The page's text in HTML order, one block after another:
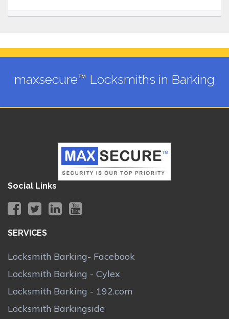
maxsecure™ Locksmiths in Barking
Social Links
SERVICES
Locksmith Barking- Facebook
Locksmith Barking - Cylex
Locksmith Barking - 192.com
Locksmith Barkingside